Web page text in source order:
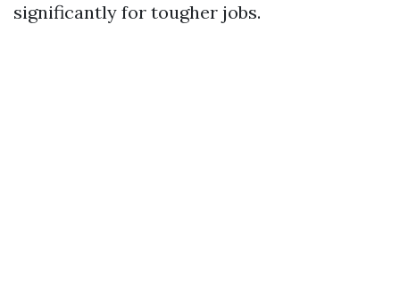
significantly for tougher jobs.